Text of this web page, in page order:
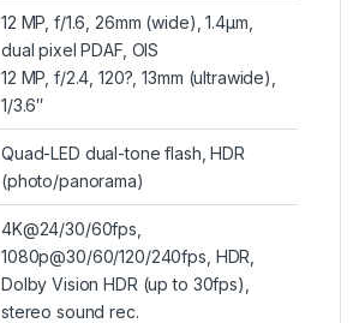
12 MP, f/1.6, 26mm (wide), 1.4µm,
dual pixel PDAF, OIS
12 MP, f/2.4, 120?, 13mm (ultrawide),
1/3.6″
Quad-LED dual-tone flash, HDR
(photo/panorama)
4K@24/30/60fps,
1080p@30/60/120/240fps, HDR,
Dolby Vision HDR (up to 30fps),
stereo sound rec.